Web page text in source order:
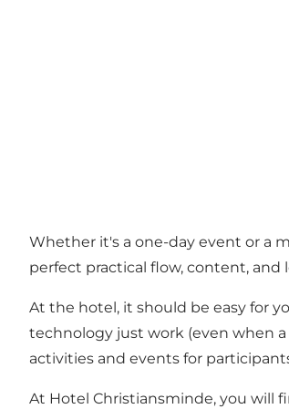
Whether it's a one-day event or a
perfect practical flow, content, and
At the hotel, it should be easy for
technology just work (even when
activities and events for
At Hotel Christiansminde, you will